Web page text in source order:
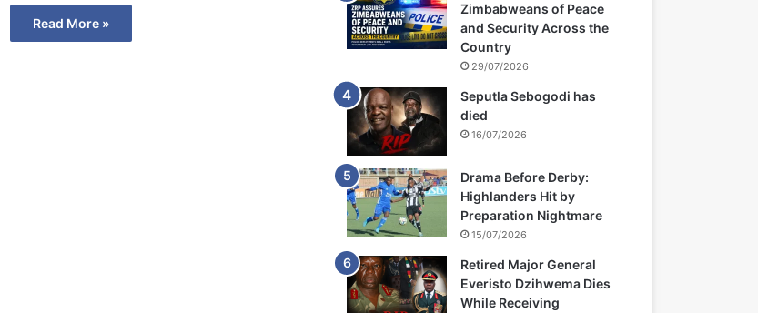
Read More »
Zimbabweans of Peace
and Security Across the
Country
29/07/2026
Seputla Sebogodi has
died
16/07/2026
Drama Before Derby:
Highlanders Hit by
Preparation Nightmare
15/07/2026
Retired Major General
Everisto Dzihwema Dies
While Receiving